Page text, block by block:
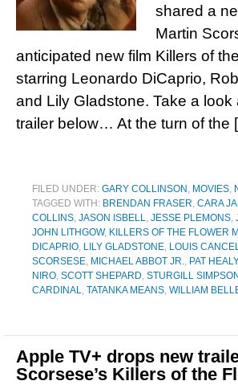
shared a
Martin
anticipated new film Killers of
starring Leonardo DiCaprio,
and Lily Gladstone. Take a look
trailer below… At the turn of the
FILED UNDER: GARY COLLINSON , MOVIES,
TAGGED WITH: BRENDAN FRASER, CARA
COLLINS, JASON ISBELL, JESSE PLEMONS,
JOHN LITHGOW, KILLERS OF THE FLOWER
DICAPRIO, LILY GLADSTONE, LOUIS
SCORSESE, MICHAEL ABBOT JR., PAT HEALY
NIRO, SCOTT SHEPARD, STURGILL SIMPSON
CARDINAL, TATANKA MEANS, WILLIAM
Apple TV+ drops new
Scorsese’s Killers of the